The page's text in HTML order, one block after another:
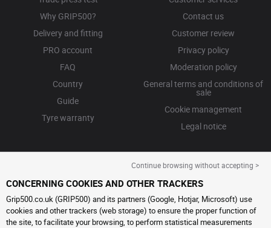
Why GRIP500?
Delivery and fitting
PRO account
FAQ
Country
Guide
Tyre warranty
Contact us
Customer review
Privacy policy
Moderation policy
General terms and conditions of
sale
Cookie management
Legal notice
Continue browsing without accepting >
CONCERNING COOKIES AND OTHER TRACKERS
Grip500.co.uk (GRIP500) and its partners (Google, Hotjar, Microsoft) use
cookies and other trackers (web storage) to ensure the proper function of
the site, to facilitate your browsing, to perform statistical measurements